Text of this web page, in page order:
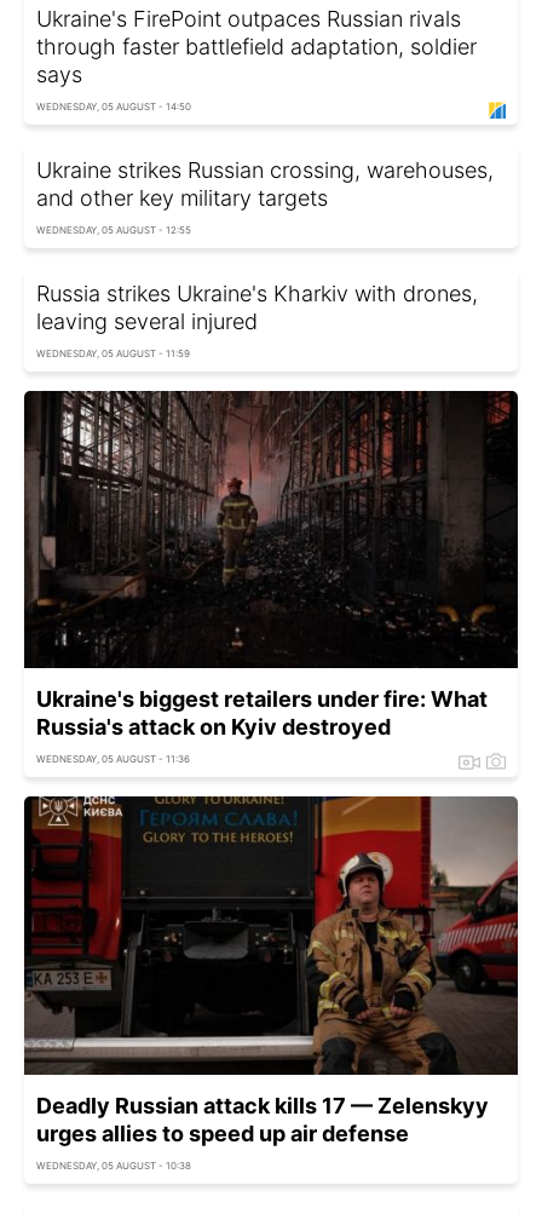
Ukraine's FirePoint outpaces Russian rivals
through faster battlefield adaptation, soldier
says
WEDNESDAY, 05 AUGUST - 14:50
Ukraine strikes Russian crossing, warehouses,
and other key military targets
WEDNESDAY, 05 AUGUST - 12:55
Russia strikes Ukraine's Kharkiv with drones,
leaving several injured
WEDNESDAY, 05 AUGUST - 11:59
Ukraine's biggest retailers under fire: What
Russia's attack on Kyiv destroyed
WEDNESDAY, 05 AUGUST - 11:36
Deadly Russian attack kills 17 — Zelenskyy
urges allies to speed up air defense
WEDNESDAY, 05 AUGUST - 10:38